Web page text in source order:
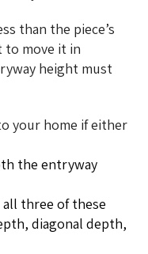
than the piece’s
move it in
height must
your home if either
the entryway
three of these
diagonal depth,